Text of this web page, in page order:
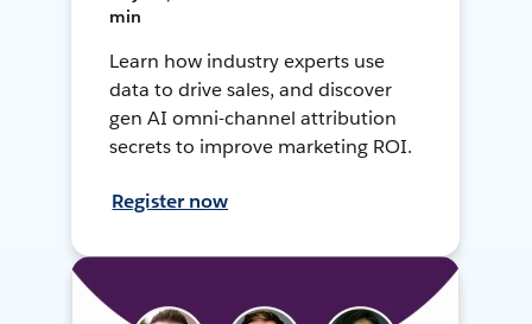
min
Learn how industry experts use
data to drive sales, and discover
gen AI omni-channel attribution
secrets to improve marketing ROI.
Register now